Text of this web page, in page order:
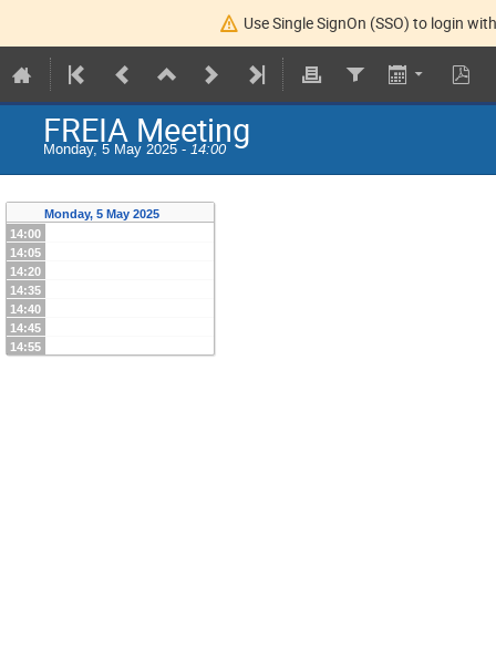
Use Single SignOn (SSO) to login
FREIA Meeting
Monday, 5 May 2025 - 14:00
Monday, 5 May 2025
14:00
14:05
14:20
14:35
14:40
14:45
14:55